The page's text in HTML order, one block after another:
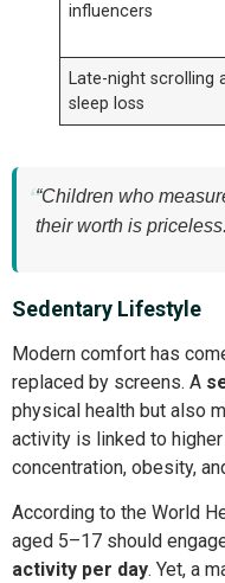
influencers
Late-night scrolling
sleep loss
“Children who
their worth is
Sedentary Lifestyle
Modern comfort has
replaced by screens. A
physical health but also
activity is linked to
concentration, obesity,
According to the World
aged 5–17 should
activity per day. Yet, a